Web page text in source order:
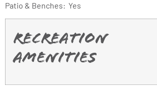
Patio & Benches: Yes
Recreation
Amenities